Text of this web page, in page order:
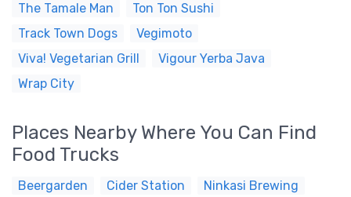
The Tamale Man
Ton Ton Sushi
Track Town Dogs
Vegimoto
Viva! Vegetarian Grill
Vigour Yerba Java
Wrap City
Places Nearby Where You Can Find
Food Trucks
Beergarden Cider Station
Ninkasi Brewing